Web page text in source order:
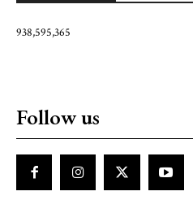
938,595,365
Follow us